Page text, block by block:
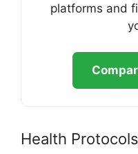
platforms and
Health